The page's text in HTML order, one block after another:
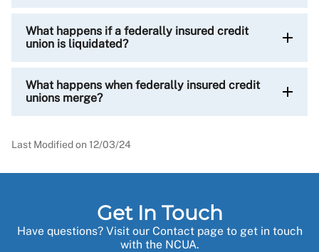
What happens if a federally insured credit
union is liquidated?
What happens when federally insured credit
unions merge?
Last Modified on 12/03/24
Get In Touch
Have questions? Visit our Contact page to get in touch
with the NCUA.